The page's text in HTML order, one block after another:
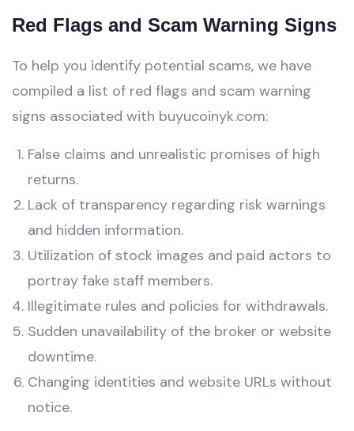
Red Flags and Scam Warning Signs
To help you identify potential scams, we have
compiled a list of red flags and scam warning
signs associated with buyucoinyk.com:
False claims and unrealistic promises of high
returns.
Lack of transparency regarding risk warnings
and hidden information.
Utilization of stock images and paid actors to
portray fake staff members.
Illegitimate rules and policies for withdrawals.
Sudden unavailability of the broker or website
downtime.
Changing identities and website URLs without
notice.